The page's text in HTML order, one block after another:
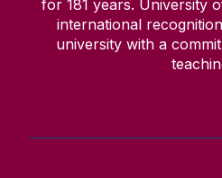
for 181 years. University
international
university with a